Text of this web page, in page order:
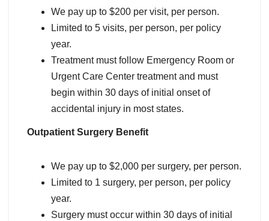
We pay up to $200 per visit, per person.
Limited to 5 visits, per person, per policy
year.
Treatment must follow Emergency Room or
Urgent Care Center treatment and must
begin within 30 days of initial onset of
accidental injury in most states.
Outpatient Surgery Benefit
We pay up to $2,000 per surgery, per person.
Limited to 1 surgery, per person, per policy
year.
Surgery must occur within 30 days of initial